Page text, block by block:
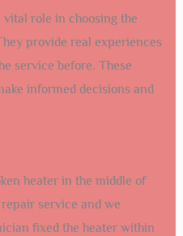
role in choosing the
provide real experiences
service before. These
informed decisions and
heater in the middle of
service and we
fixed the heater within